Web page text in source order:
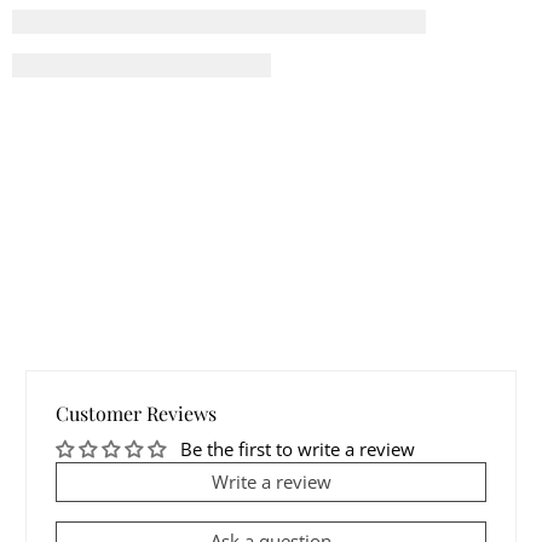
Customer Reviews
Be the first to write a review
Write a review